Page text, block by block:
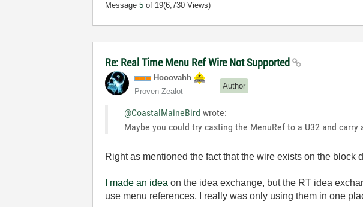
Message5 of 19(6,730 Views)
Re: Real Time Menu Ref Wire Not Supported
Hooovahh
Proven Zealot
Author
@CoastalMaineBird wrote:
Maybe you could try casting the MenuRef to a U32 and
Right as mentioned the fact that the wire exists on the
I made an idea on the idea exchange, but the RT idea
use menu references, I really was only using them in one